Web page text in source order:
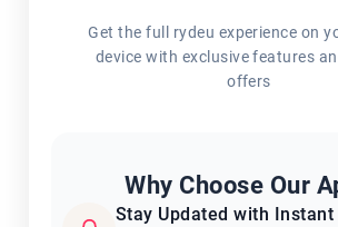
Get the full rydeu experience on
device with exclusive features
offers
Why Choose Our
Stay Updated with Instant